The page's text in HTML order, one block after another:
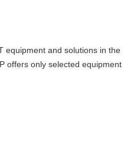
equipment and solutions in the
offers only selected equipment